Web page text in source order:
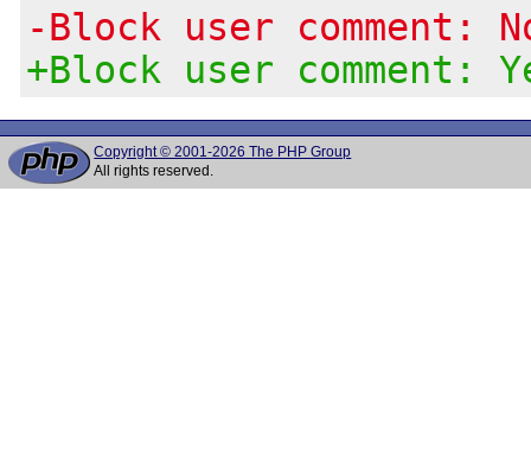
-Block user comment:
+Block user comment:
Copyright © 2001-2026 The PHP Group
All rights reserved.